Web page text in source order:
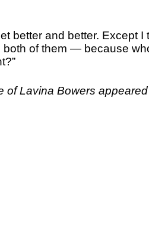
better and better. Except I
both of them — because
of Lavina Bowers